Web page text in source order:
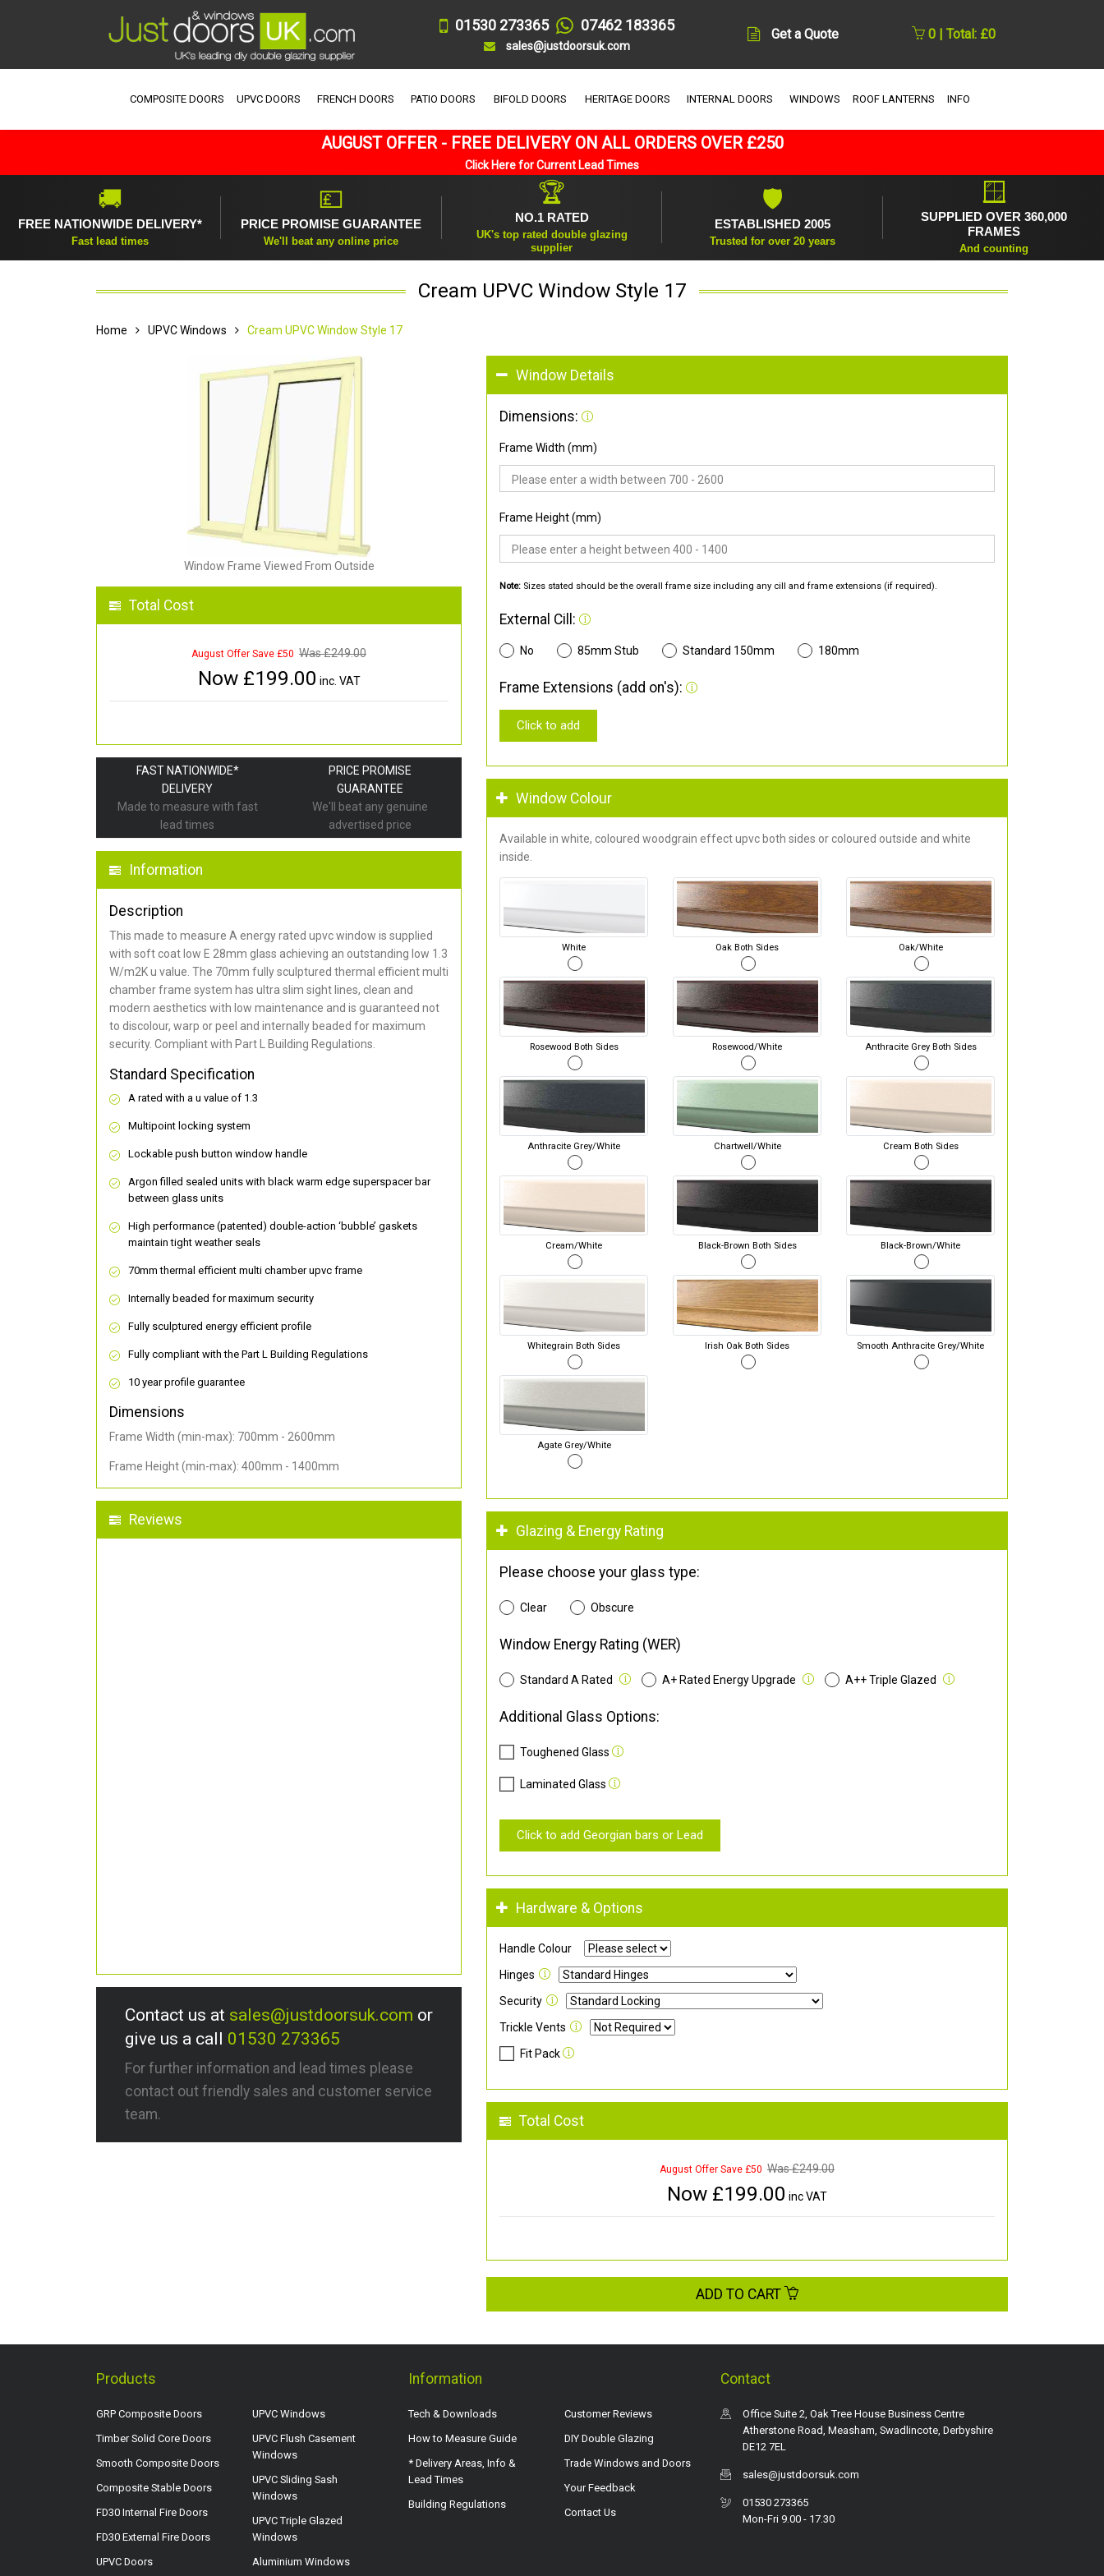
01530 273365 07462 183365
sales@justdoorsuk.com
Get a Quote 0 | Total: £0
COMPOSITE DOORS UPVC DOORS FRENCH DOORS PATIO DOORS BIFOLD DOORS HERITAGE DOORS INTERNAL DOORS WINDOWS ROOF LANTERNS INFO
AUGUST OFFER - FREE DELIVERY ON ALL ORDERS OVER £250
Click Here for Current Lead Times
🚚
FREE NATIONWIDE DELIVERY*
Fast lead times
💷
PRICE PROMISE GUARANTEE
We'll beat any online price
🏆
NO.1 RATED
UK's top rated double glazing
supplier
🛡
ESTABLISHED 2005
Trusted for over 20 years
🪟
SUPPLIED OVER 360,000
FRAMES
And counting
Cream UPVC Window Style 17
Home UPVC Windows Cream UPVC Window Style 17
Window Frame Viewed From Outside
Total Cost
August Offer Save £50 Was £249.00
Now £199.00 inc. VAT
FAST NATIONWIDE*
DELIVERY
Made to measure with fast
lead times
PRICE PROMISE
GUARANTEE
We'll beat any genuine
advertised price
Information
Description
This made to measure A energy rated upvc window is supplied
with soft coat low E 28mm glass achieving an outstanding low 1.3
W/m2K u value. The 70mm fully sculptured thermal efficient multi
chamber frame system has ultra slim sight lines, clean and
modern aesthetics with low maintenance and is guaranteed not
to discolour, warp or peel and internally beaded for maximum
security. Compliant with Part L Building Regulations.
Standard Specification
A rated with a u value of 1.3
Multipoint locking system
Lockable push button window handle
Argon filled sealed units with black warm edge superspacer bar
between glass units
High performance (patented) double-action ‘bubble’ gaskets
maintain tight weather seals
70mm thermal efficient multi chamber upvc frame
Internally beaded for maximum security
Fully sculptured energy efficient profile
Fully compliant with the Part L Building Regulations
10 year profile guarantee
Dimensions
Frame Width (min-max): 700mm - 2600mm
Frame Height (min-max): 400mm - 1400mm
Reviews
Contact us at sales@justdoorsuk.com or
give us a call 01530 273365
For further information and lead times please
contact out friendly sales and customer service
team.
Window Details
Dimensions:
Frame Width (mm)
Frame Height (mm)
Note: Sizes stated should be the overall frame size including any cill and frame extensions (if required).
External Cill:
No 85mm Stub Standard 150mm 180mm
Frame Extensions (add on's):
Click to add
Window Colour
Available in white, coloured woodgrain effect upvc both sides or coloured outside and white
inside.
White Oak Both Sides Oak/White
Rosewood Both Sides Rosewood/White Anthracite Grey Both Sides
Anthracite Grey/White Chartwell/White Cream Both Sides
Cream/White Black-Brown Both Sides Black-Brown/White
Whitegrain Both Sides Irish Oak Both Sides Smooth Anthracite Grey/White
Agate Grey/White
Glazing & Energy Rating
Please choose your glass type:
Clear Obscure
Window Energy Rating (WER)
Standard A Rated A+ Rated Energy Upgrade A++ Triple Glazed
Additional Glass Options:
Toughened Glass
Laminated Glass
Click to add Georgian bars or Lead
Hardware & Options
Handle Colour
Hinges
Security
Trickle Vents
Fit Pack
Total Cost
August Offer Save £50 Was £249.00
Now £199.00 inc VAT
ADD TO CART
Products
GRP Composite Doors
Timber Solid Core Doors
Smooth Composite Doors
Composite Stable Doors
FD30 Internal Fire Doors
FD30 External Fire Doors
UPVC Doors
UPVC Windows
UPVC Flush Casement
Windows
UPVC Sliding Sash
Windows
UPVC Triple Glazed
Windows
Aluminium Windows
Information
Tech & Downloads
How to Measure Guide
* Delivery Areas, Info &
Lead Times
Building Regulations
Customer Reviews
DIY Double Glazing
Trade Windows and Doors
Your Feedback
Contact Us
Contact
Office Suite 2, Oak Tree House Business Centre
Atherstone Road, Measham, Swadlincote, Derbyshire
DE12 7EL
sales@justdoorsuk.com
01530 273365
Mon-Fri 9.00 - 17.30